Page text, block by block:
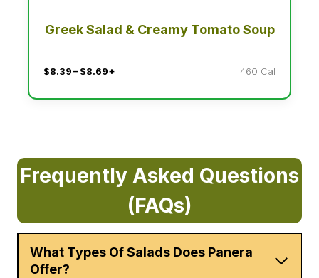
Greek Salad & Creamy Tomato Soup
$8.39 – $8.69+ 460 Cal
Frequently Asked Questions
(FAQs)
What Types Of Salads Does Panera
Offer?